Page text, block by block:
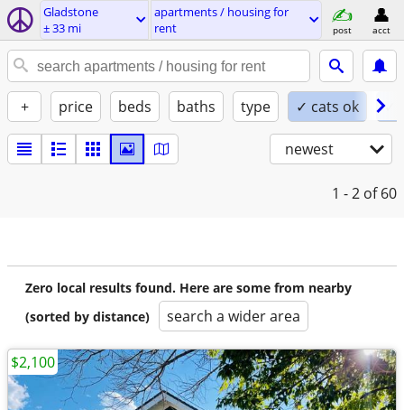
Gladstone
± 33 mi
apartments / housing for
rent
post acct
+ price beds baths type ✓ cats ok ✓
newest
1 - 2 of 60
Zero local results found. Here are some from nearby
(sorted by distance)
search a wider area
$2,100